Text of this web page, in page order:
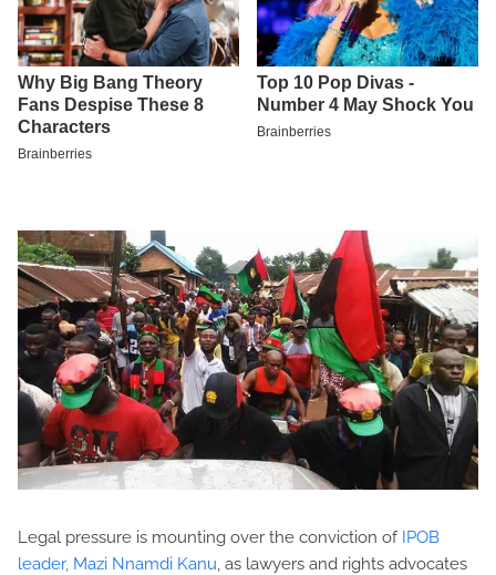
Legal pressure is mounting over the conviction of IPOB
leader, Mazi Nnamdi Kanu, as lawyers and rights advocates